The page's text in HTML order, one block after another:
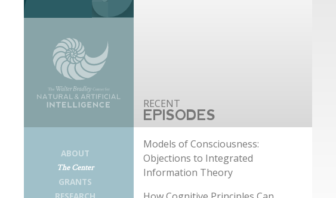
ABOUT
The Center
GRANTS
EPISODES
Models of Consciousness:
Objections to Integrated
Information Theory